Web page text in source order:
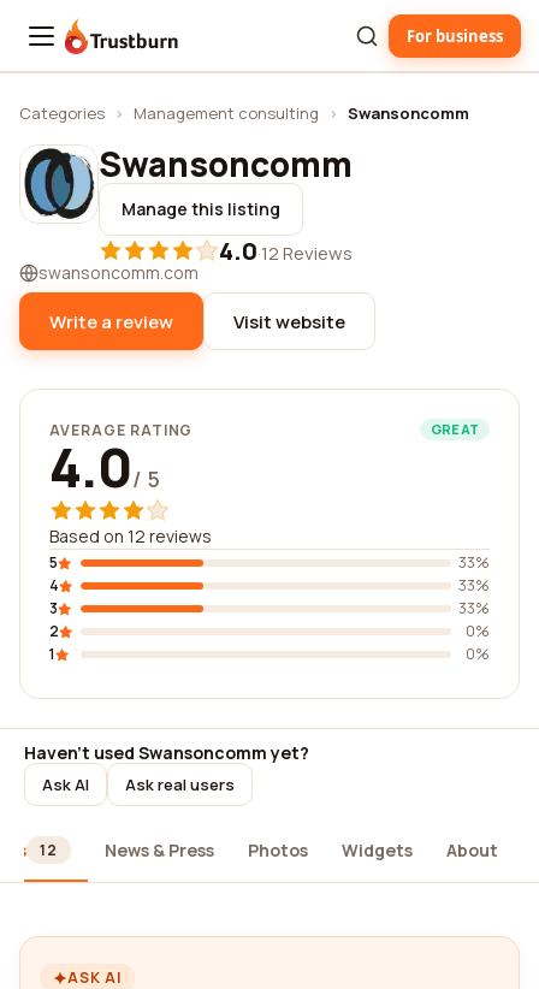
Trustburn For business
Categories › Management consulting › Swansoncomm
Swansoncomm
Manage this listing
4.0·12 Reviews
swansoncomm.com
Write a review Visit website
AVERAGE RATING GREAT
4.0/ 5
Based on 12 reviews
5
33%
4
33%
3
33%
2
0%
1
0%
Haven't used Swansoncomm yet?
Ask AI Ask real users
12 News & Press Photos Widgets About
ASK AI